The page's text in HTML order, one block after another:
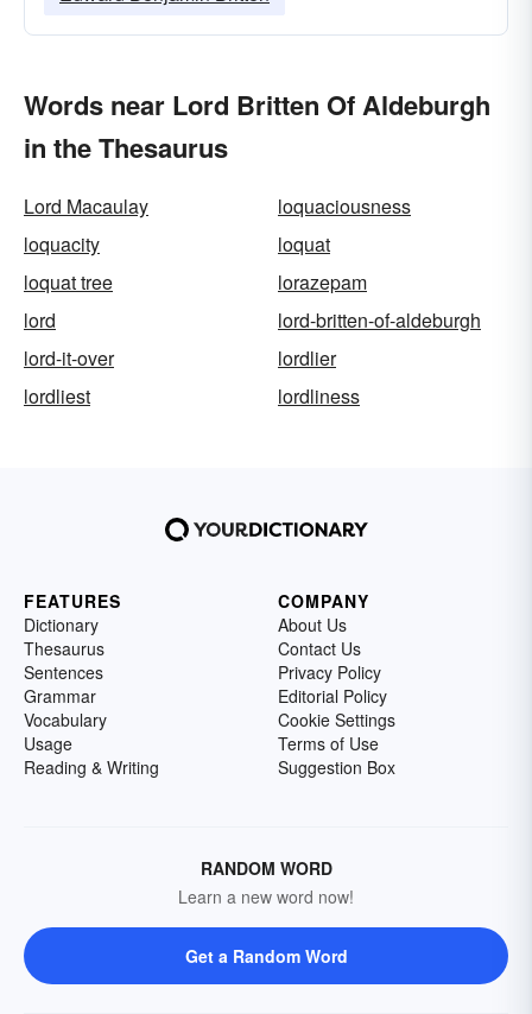
Words near Lord Britten Of Aldeburgh
in the Thesaurus
Lord Macaulay
loquaciousness
loquacity
loquat
loquat tree
lorazepam
lord
lord-britten-of-aldeburgh
lord-it-over
lordlier
lordliest
lordliness
FEATURES
Dictionary
Thesaurus
Sentences
Grammar
Vocabulary
Usage
Reading & Writing
COMPANY
About Us
Contact Us
Privacy Policy
Editorial Policy
Cookie Settings
Terms of Use
Suggestion Box
RANDOM WORD
Learn a new word now!
Get a Random Word